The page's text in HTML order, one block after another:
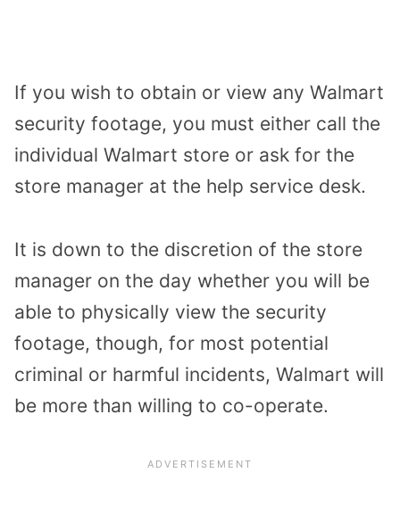
If you wish to obtain or view any Walmart
security footage, you must either call the
individual Walmart store or ask for the
store manager at the help service desk.
It is down to the discretion of the store
manager on the day whether you will be
able to physically view the security
footage, though, for most potential
criminal or harmful incidents, Walmart will
be more than willing to co-operate.